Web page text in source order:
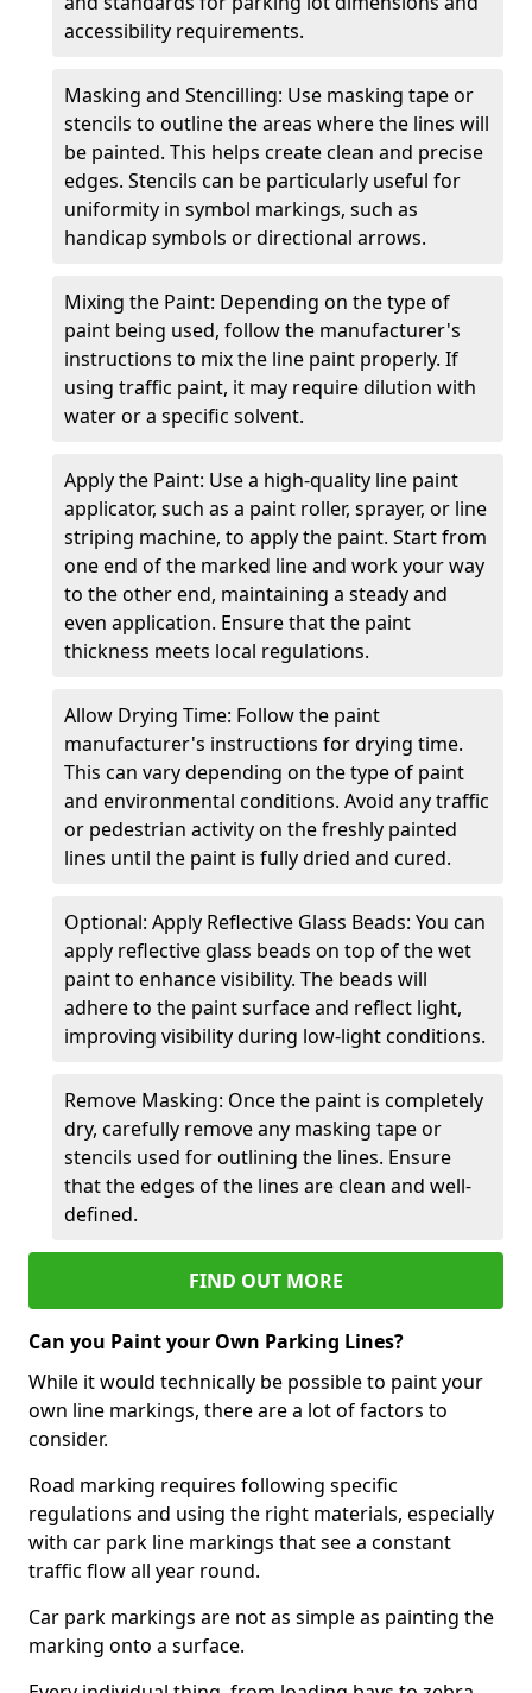
accessibility requirements.
Masking and Stencilling: Use masking tape or
stencils to outline the areas where the lines will
be painted. This helps create clean and precise
edges. Stencils can be particularly useful for
uniformity in symbol markings, such as
handicap symbols or directional arrows.
Mixing the Paint: Depending on the type of
paint being used, follow the manufacturer's
instructions to mix the line paint properly. If
using traffic paint, it may require dilution with
water or a specific solvent.
Apply the Paint: Use a high-quality line paint
applicator, such as a paint roller, sprayer, or line
striping machine, to apply the paint. Start from
one end of the marked line and work your way
to the other end, maintaining a steady and
even application. Ensure that the paint
thickness meets local regulations.
Allow Drying Time: Follow the paint
manufacturer's instructions for drying time.
This can vary depending on the type of paint
and environmental conditions. Avoid any traffic
or pedestrian activity on the freshly painted
lines until the paint is fully dried and cured.
Optional: Apply Reflective Glass Beads: You can
apply reflective glass beads on top of the wet
paint to enhance visibility. The beads will
adhere to the paint surface and reflect light,
improving visibility during low-light conditions.
Remove Masking: Once the paint is completely
dry, carefully remove any masking tape or
stencils used for outlining the lines. Ensure
that the edges of the lines are clean and well-
defined.
FIND OUT MORE
Can you Paint your Own Parking Lines?
While it would technically be possible to paint your
own line markings, there are a lot of factors to
consider.
Road marking requires following specific
regulations and using the right materials, especially
with car park line markings that see a constant
traffic flow all year round.
Car park markings are not as simple as painting the
marking onto a surface.